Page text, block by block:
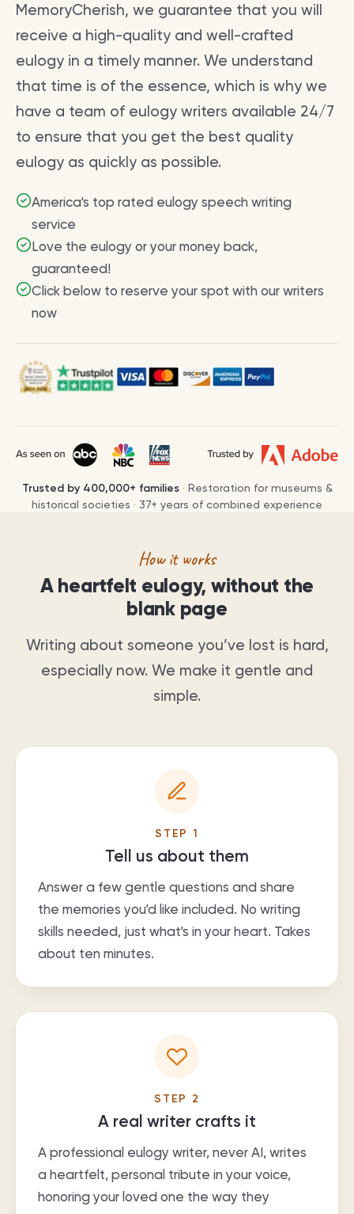
MemoryCherish, we guarantee that you will
receive a high-quality and well-crafted
eulogy in a timely manner. We understand
that time is of the essence, which is why we
have a team of eulogy writers available 24/7
to ensure that you get the best quality
eulogy as quickly as possible.
America's top rated eulogy speech writing
service
Love the eulogy or your money back,
guaranteed!
Click below to reserve your spot with our writers
now
Trusted by 400,000+ families· Restoration for museums &
historical societies · 37+ years of combined experience
How it works
A heartfelt eulogy, without the
blank page
Writing about someone you’ve lost is hard,
especially now. We make it gentle and
simple.
STEP1
Tell us about them
Answer a few gentle questions and share
the memories you'd like included. No writing
skills needed, just what's in your heart. Takes
about ten minutes.
STEP 2
A real writer crafts it
A professional eulogy writer, never AI, writes
a heartfelt, personal tribute in your voice,
honoring your loved one the way they